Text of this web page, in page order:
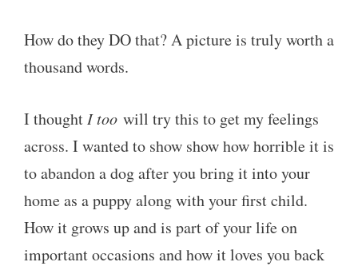
How do they DO that? A picture is truly worth a
thousand words.
I thought I too will try this to get my feelings
across. I wanted to show show how horrible it is
to abandon a dog after you bring it into your
home as a puppy along with your first child.
How it grows up and is part of your life on
important occasions and how it loves you back